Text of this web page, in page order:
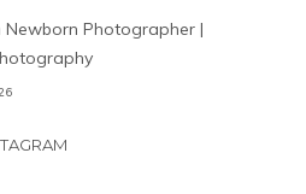
Newborn Photographer |